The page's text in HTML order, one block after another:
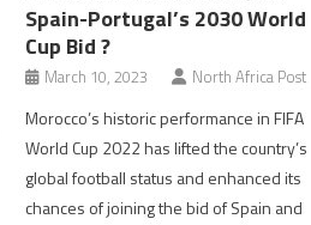
Spain-Portugal’s 2030 World
Cup Bid ?
March 10, 2023 North Africa Post
Morocco’s historic performance in FIFA
World Cup 2022 has lifted the country’s
global football status and enhanced its
chances of joining the bid of Spain and